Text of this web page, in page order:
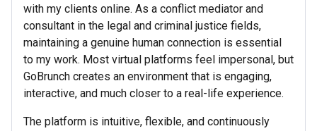
with my clients online. As a conflict mediator and
consultant in the legal and criminal justice fields,
maintaining a genuine human connection is essential
to my work. Most virtual platforms feel impersonal, but
GoBrunch creates an environment that is engaging,
interactive, and much closer to a real-life experience.
The platform is intuitive, flexible, and continuously